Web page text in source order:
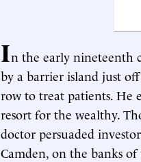
In the early nineteenth
by a barrier island just
row to treat patients. He
resort for the wealthy.
doctor persuaded
Camden, on the banks